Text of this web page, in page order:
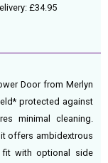
£34.95
Door from Merlyn
protected against
minimal cleaning.
offers ambidextrous
fit with optional side